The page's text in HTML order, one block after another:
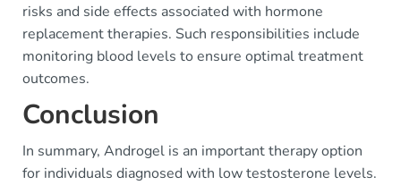
risks and side effects associated with hormone
replacement therapies. Such responsibilities include
monitoring blood levels to ensure optimal treatment
outcomes.
Conclusion
In summary, Androgel is an important therapy option
for individuals diagnosed with low testosterone levels.